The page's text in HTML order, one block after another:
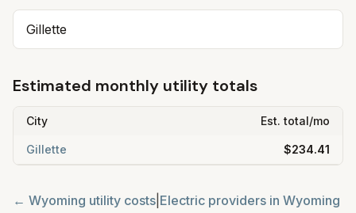
Gillette
Estimated monthly utility totals
City Est. total/mo
Gillette $234.41
← Wyoming utility costs Electric providers in Wyoming